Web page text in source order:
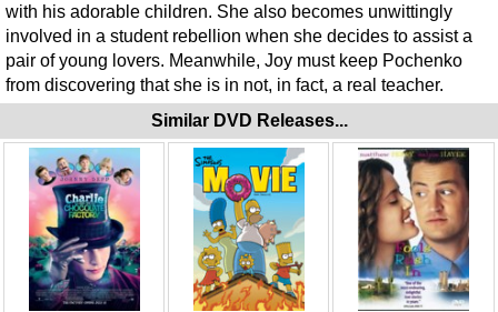
with his adorable children. She also becomes unwittingly
involved in a student rebellion when she decides to assist a
pair of young lovers. Meanwhile, Joy must keep Pochenko
from discovering that she is in not, in fact, a real teacher.
Similar DVD Releases...